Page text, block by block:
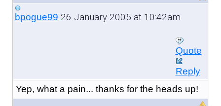
bpogue99 26 January 2005 at 10:42am
Quote
Reply
Yep, what a pain... thanks for the heads up!